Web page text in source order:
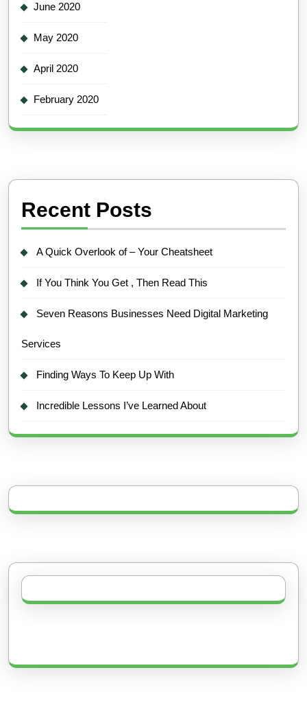
June 2020
May 2020
April 2020
February 2020
Recent Posts
A Quick Overlook of – Your Cheatsheet
If You Think You Get , Then Read This
Seven Reasons Businesses Need Digital Marketing
Services
Finding Ways To Keep Up With
Incredible Lessons I’ve Learned About